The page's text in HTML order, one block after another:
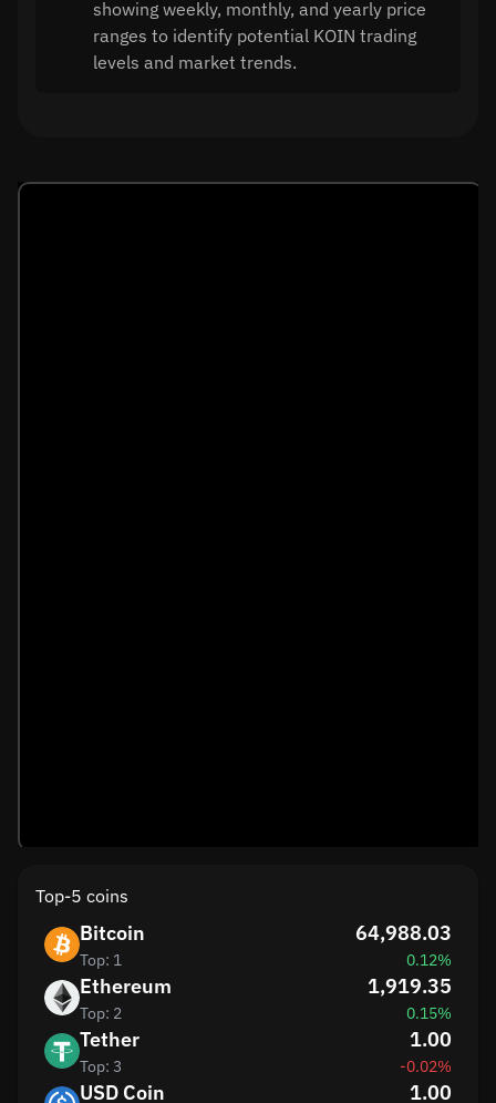
showing weekly, monthly, and yearly price
ranges to identify potential KOIN trading
levels and market trends.
Top-5 coins
Bitcoin
Top: 1
64,988.03
0.12%
Ethereum
Top: 2
1,919.35
0.15%
Tether
Top: 3
1.00
-0.02%
USD Coin 1.00